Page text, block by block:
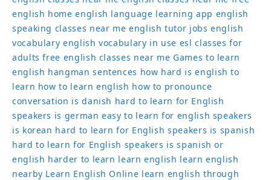
english home english language learning app english
speaking classes near me english tutor jobs english
vocabulary english vocabulary in use esl classes for
adults free english classes near me Games to learn
english hangman sentences how hard is english to
learn how to learn english how to pronounce
conversation is danish hard to learn for English
speakers is german easy to learn for english speakers
is korean hard to learn for English speakers is spanish
hard to learn for English speakers is spanish or
english harder to learn learn english learn english
nearby Learn English Online learn english through